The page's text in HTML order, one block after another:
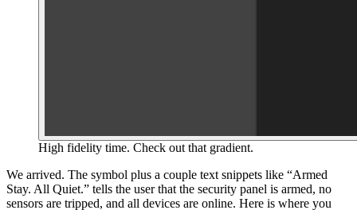
High fidelity time. Check out that gradient.
We arrived. The symbol plus a couple text snippets like “Armed
Stay. All Quiet.” tells the user that the security panel is armed, no
sensors are tripped, and all devices are online. Here is where you